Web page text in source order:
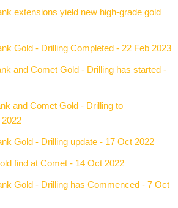
extensions yield new high-grade gold
Gold - Drilling Completed - 22 Feb 2023
and Comet Gold - Drilling has started -
and Comet Gold - Drilling to
Gold - Drilling update - 17 Oct 2022
find at Comet - 14 Oct 2022
Gold - Drilling has Commenced - 7 Oct